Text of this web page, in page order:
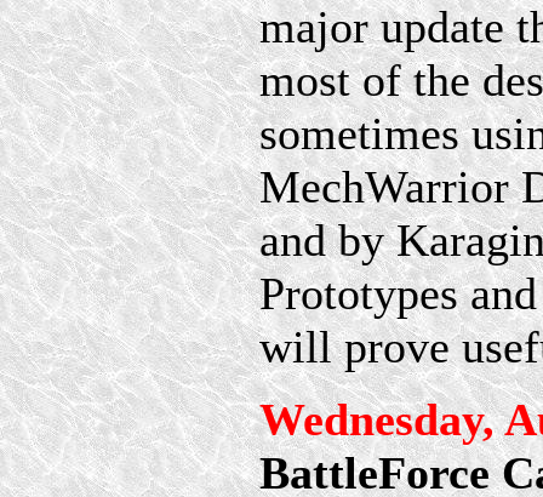
major update
most of the
sometimes
MechWarrior
and by
Prototypes
will prove
Wednesday,
BattleForce